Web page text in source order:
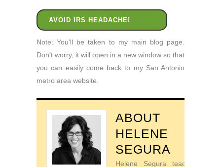
AVOID IRS HEADACHE!
Note: You’ll be taken to my main blog page.
Don’t worry, it will open in a new window so that
you can easily come back to my San Antonio
metro area website.
ABOUT
HELENE
SEGURA
Helene Segura teaches go-